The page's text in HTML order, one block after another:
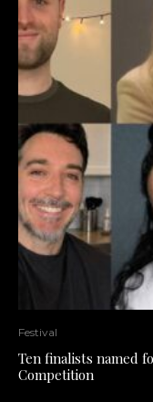
Festival
Ten finalists named
Competition